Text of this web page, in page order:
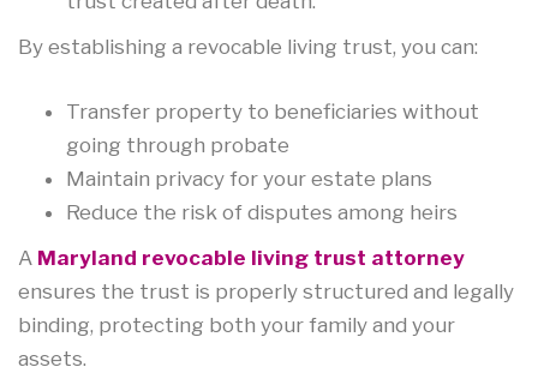
By establishing a revocable living trust, you can:
Transfer property to beneficiaries without
going through probate
Maintain privacy for your estate plans
Reduce the risk of disputes among heirs
A Maryland revocable living trust attorney
ensures the trust is properly structured and legally
binding, protecting both your family and your
assets.